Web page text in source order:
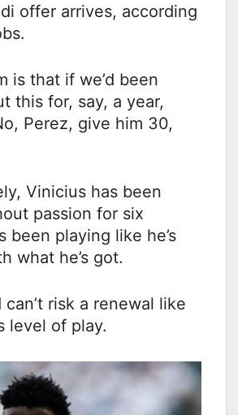
offer arrives, according
is that if we’d been
this for, say, a year,
Perez, give him 30,
Vinicius has been
passion for six
been playing like he’s
what he’s got.
can’t risk a renewal like
level of play.